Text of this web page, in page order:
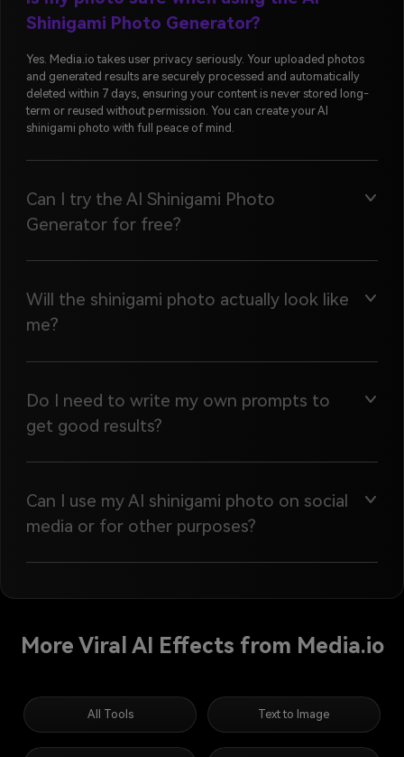
Shinigami Photo Generator?
Yes. Media.io takes user privacy seriously. Your uploaded photos
and generated results are securely processed and automatically
deleted within 7 days, ensuring your content is never stored long-
term or reused without permission. You can create your AI
shinigami photo with full peace of mind.
Can I try the AI Shinigami Photo
Generator for free?
Will the shinigami photo actually look like
me?
Do I need to write my own prompts to
get good results?
Can I use my AI shinigami photo on social
media or for other purposes?
More Viral AI Effects from Media.io
All Tools Text to Image